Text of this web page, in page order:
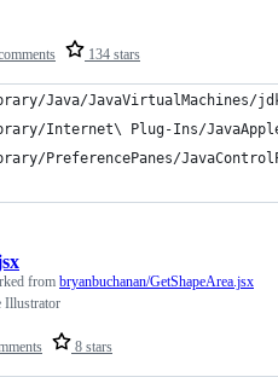
134 stars
Java/JavaVirtualMachines/
Internet\ Plug-Ins/
PreferencePanes/
8 stars
from bryanbuchanan/GetShapeArea.jsx
Illustrator